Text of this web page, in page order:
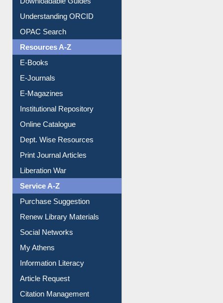
Downloadable Guides
Understanding ORCID
OPAC Search
Resources A-Z
E-Books
E-Journals
E-Magazines
Institutional Repository
Online Catalogue
Dept. Wise Resources
Print Journal Articles
Liberation War
Service A-Z
Purchase Suggestion
Renew Library Materials
Social Networks
My Athens
Information Literacy
Article Request
Citation Management